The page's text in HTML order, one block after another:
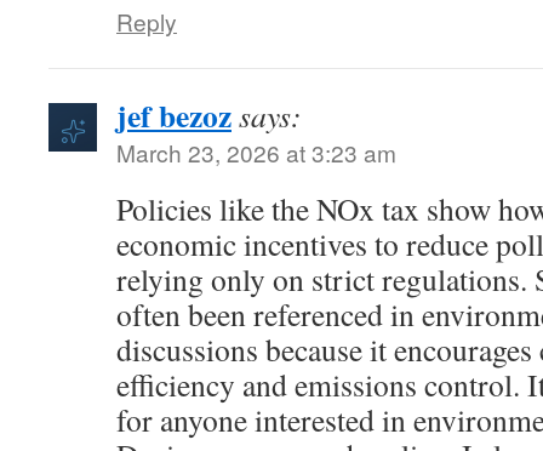
Reply
jef bezozsays:
March 23, 2026 at 3:23 am
Policies like the NOx tax show
economic incentives to reduce
relying only on strict regulations.
often been referenced in
discussions because it
efficiency and emissions control.
for anyone interested in